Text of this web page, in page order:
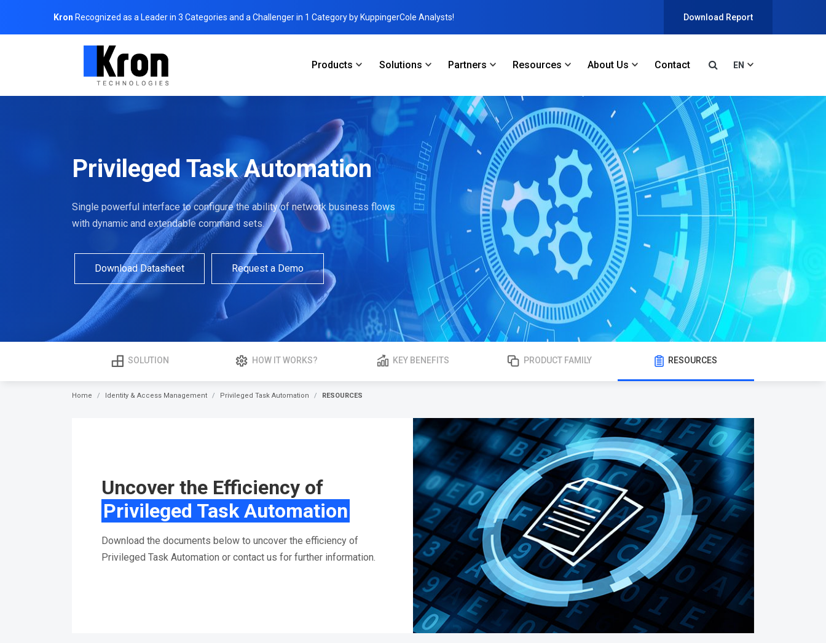
Kron Recognized as a Leader in 3 Categories and a Challenger in 1 Category by KuppingerCole Analysts! Download Report
Products Solutions Partners Resources About Us Contact EN
Privileged Task Automation
Single powerful interface to configure the ability of network business flows
with dynamic and extendable command sets.
Download Datasheet Request a Demo
SOLUTION HOW IT WORKS? KEY BENEFITS PRODUCT FAMILY RESOURCES
Home Identity & Access Management Privileged Task Automation RESOURCES
Uncover the Efficiency of
Privileged Task Automation
Download the documents below to uncover the efficiency of
Privileged Task Automation or contact us for further information.